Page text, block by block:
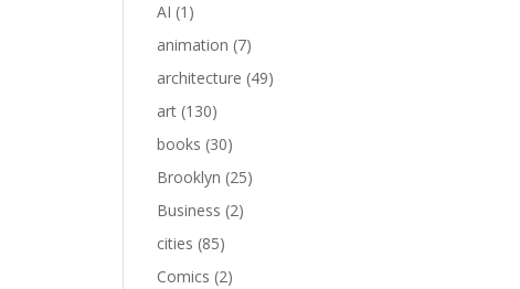
AI (1)
animation (7)
architecture (49)
art (130)
books (30)
Brooklyn (25)
Business (2)
cities (85)
Comics (2)